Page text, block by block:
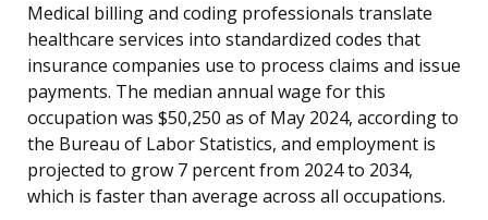
Medical billing and coding professionals translate
healthcare services into standardized codes that
insurance companies use to process claims and issue
payments. The median annual wage for this
occupation was $50,250 as of May 2024, according to
the Bureau of Labor Statistics, and employment is
projected to grow 7 percent from 2024 to 2034,
which is faster than average across all occupations.